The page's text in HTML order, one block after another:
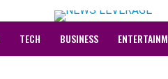
TECH BUSINESS